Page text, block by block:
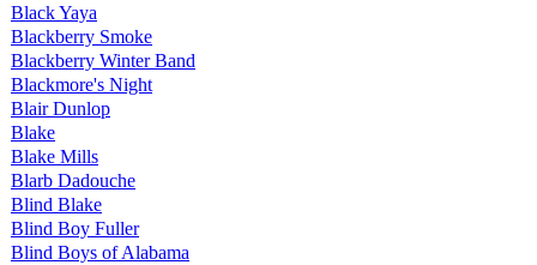
Black Yaya
Blackberry Smoke
Blackberry Winter Band
Blackmore's Night
Blair Dunlop
Blake
Blake Mills
Blarb Dadouche
Blind Blake
Blind Boy Fuller
Blind Boys of Alabama